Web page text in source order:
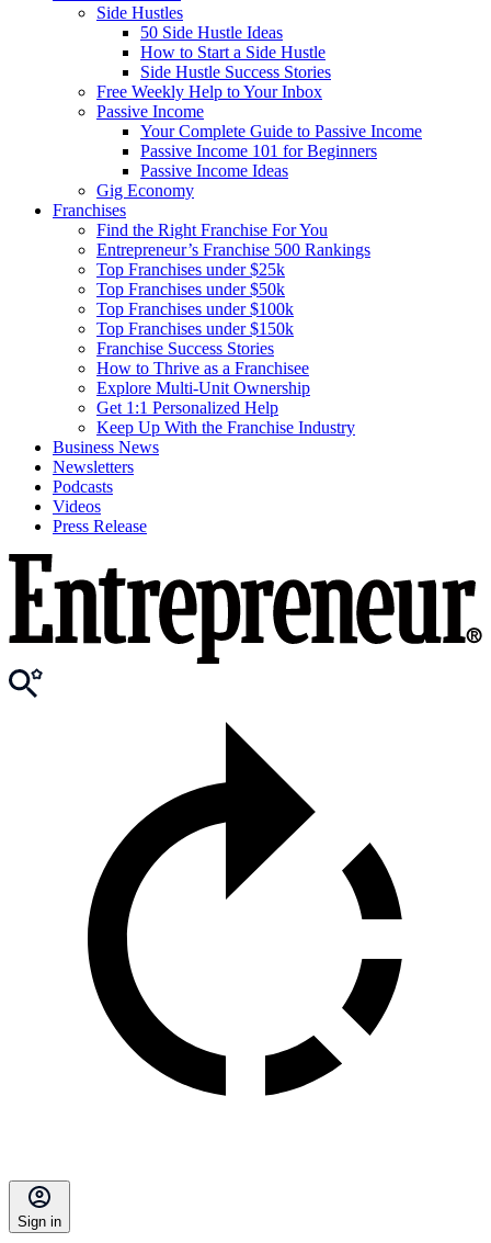
Side Hustles
50 Side Hustle Ideas
How to Start a Side Hustle
Side Hustle Success Stories
Free Weekly Help to Your Inbox
Passive Income
Your Complete Guide to Passive Income
Passive Income 101 for Beginners
Passive Income Ideas
Gig Economy
Franchises
Find the Right Franchise For You
Entrepreneur’s Franchise 500 Rankings
Top Franchises under $25k
Top Franchises under $50k
Top Franchises under $100k
Top Franchises under $150k
Franchise Success Stories
How to Thrive as a Franchisee
Explore Multi-Unit Ownership
Get 1:1 Personalized Help
Keep Up With the Franchise Industry
Business News
Newsletters
Podcasts
Videos
Press Release
Sign in